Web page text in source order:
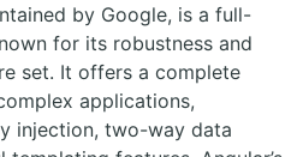
by Google, is a full-
for its robustness and
set. It offers a complete
applications,
injection, two-way data